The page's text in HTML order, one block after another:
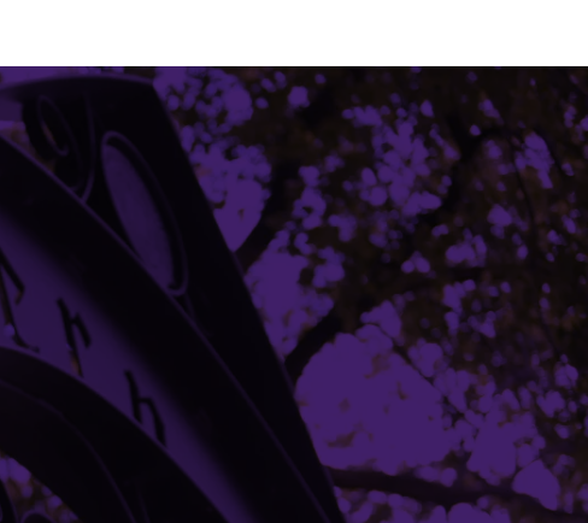
Building Access
Campus Emergency Information
Careers
Contact Northwestern University